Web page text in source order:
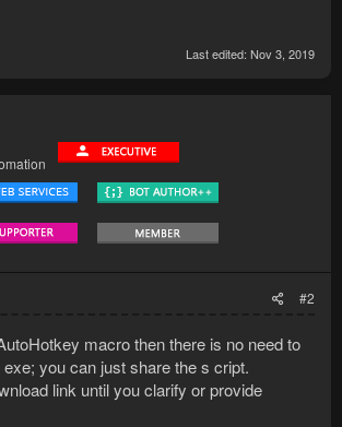
Last edited: Nov 3, 2019
#2
macro then there is no need to
you can just share the s cript.
link until you clarify or provide